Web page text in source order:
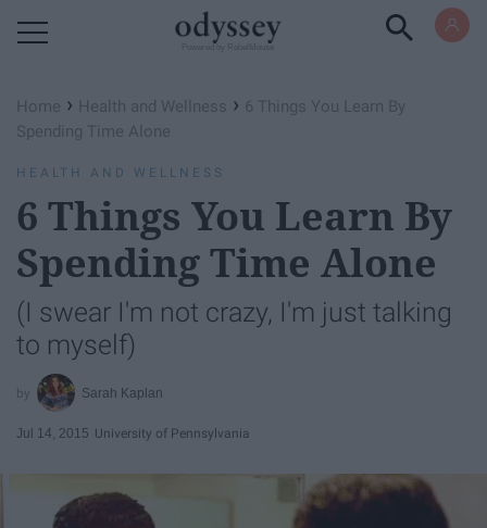
Home › Health and Wellness › 6 Things You Learn By
Spending Time Alone
HEALTH AND WELLNESS
6 Things You Learn By
Spending Time Alone
(I swear I'm not crazy, I'm just talking
to myself)
Sarah Kaplan
Jul 14, 2015 University of Pennsylvania